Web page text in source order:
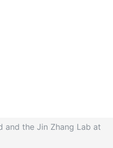
and the Jin Zhang Lab at